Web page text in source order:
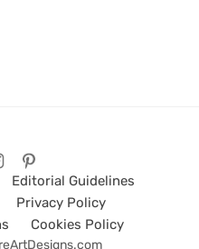
Editorial Guidelines
Privacy Policy
Cookies Policy